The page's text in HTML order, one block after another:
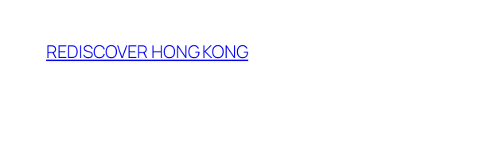
content
REDISCOVER HONG KONG